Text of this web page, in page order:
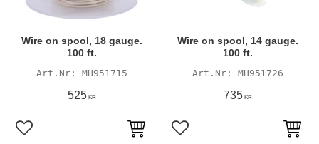
Wire on spool, 18 gauge.
100 ft.
MH951715
525KR
Add to favorites
Wire on spool, 14 gauge.
100 ft.
MH951726
735KR
Add to favorites